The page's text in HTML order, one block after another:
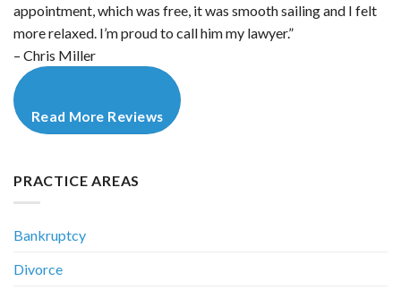
appointment, which was free, it was smooth sailing and I felt
more relaxed. I’m proud to call him my lawyer.”
– Chris Miller
Read More Reviews
PRACTICE AREAS
Bankruptcy
Divorce